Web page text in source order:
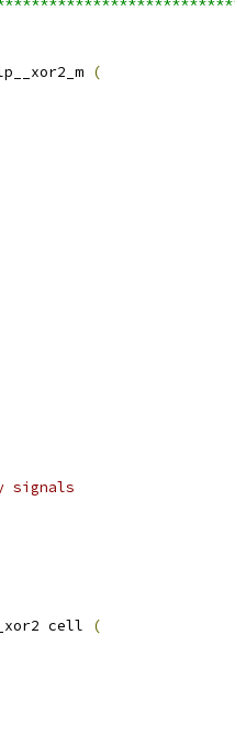
(
signals
cell
(